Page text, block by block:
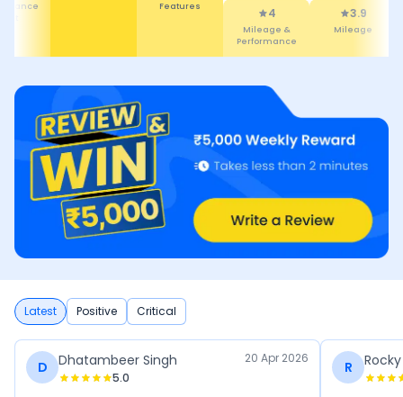
Features 4
Mileage &
Performance
3.9
Mileage
Latest Positive Critical
D Dhatambeer Singh
5.0
20 Apr 2026
R